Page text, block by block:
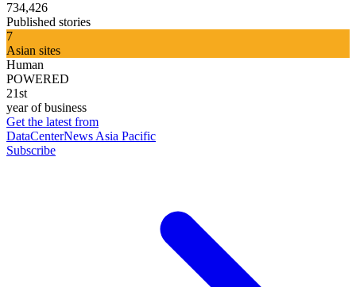
734,426
Published stories
7
Asian sites
Human
POWERED
21st
year of business
Get the latest from
DataCenterNews Asia Pacific
Subscribe